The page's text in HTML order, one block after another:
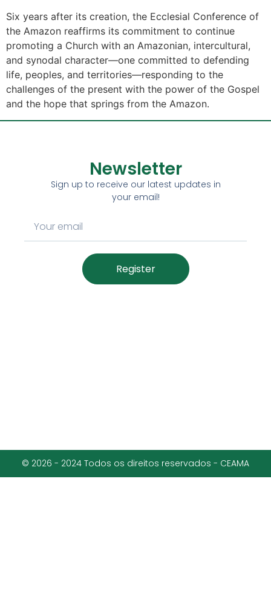
Six years after its creation, the Ecclesial Conference of
the Amazon reaffirms its commitment to continue
promoting a Church with an Amazonian, intercultural,
and synodal character—one committed to defending
life, peoples, and territories—responding to the
challenges of the present with the power of the Gospel
and the hope that springs from the Amazon.
Newsletter
Sign up to receive our latest updates in
your email!
Register
© 2026 - 2024 Todos os direitos reservados - CEAMA